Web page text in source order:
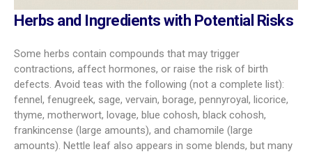
Herbs and Ingredients with Potential Risks
Some herbs contain compounds that may trigger
contractions, affect hormones, or raise the risk of birth
defects. Avoid teas with the following (not a complete list):
fennel, fenugreek, sage, vervain, borage, pennyroyal, licorice,
thyme, motherwort, lovage, blue cohosh, black cohosh,
frankincense (large amounts), and chamomile (large
amounts). Nettle leaf also appears in some blends, but many